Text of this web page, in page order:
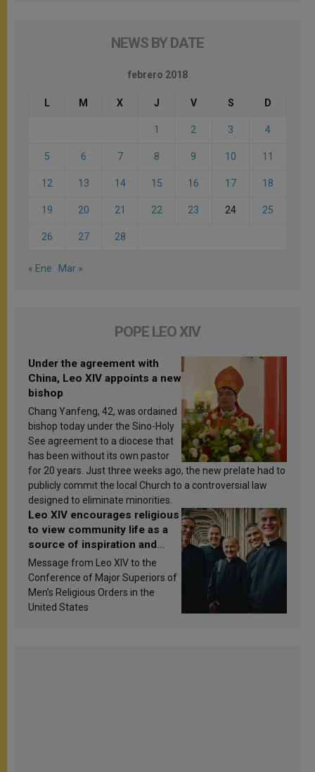
NEWS BY DATE
febrero 2018
L M X J V S D
1 2 3 4
5 6 7 8 9 10 11
12 13 14 15 16 17 18
19 20 21 22 23 24 25
26 27 28
« Ene Mar »
POPE LEO XIV
Under the agreement with
China, Leo XIV appoints a new
bishop
Chang Yanfeng, 42, was ordained
bishop today under the Sino-Holy
See agreement to a diocese that
has been without its own pastor
for 20 years. Just three weeks ago, the new prelate had to
publicly commit the local Church to a controversial law
designed to eliminate minorities.
Leo XIV encourages religious
to view community life as a
source of inspiration and
sanctification
Message from Leo XIV to the
Conference of Major Superiors of
Men’s Religious Orders in the
United States